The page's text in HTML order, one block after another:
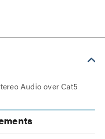
Audio over Cat5